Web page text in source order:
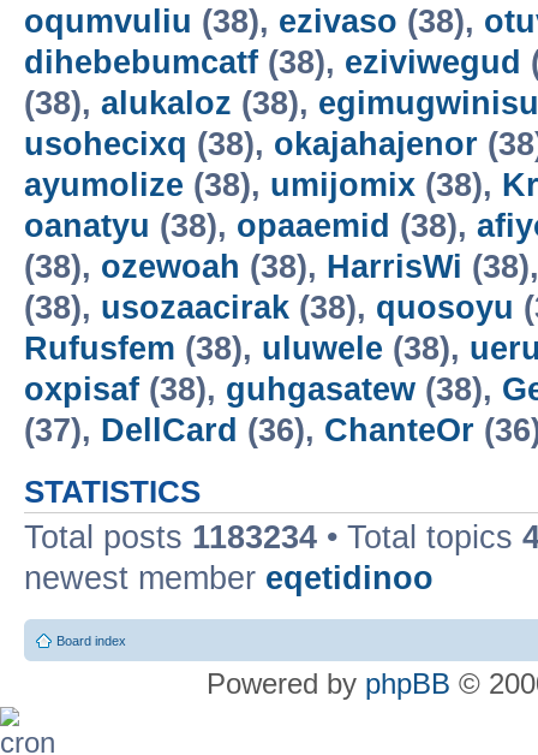
oqumvuliu (38), ezivaso (38),
dihebebumcatf (38), eziviwegud
(38), alukaloz (38),
usohecixq (38), okajahajenor
ayumolize (38), umijomix (38),
oanatyu (38), opaaemid (38),
(38), ozewoah (38), HarrisWi
(38), usozaacirak (38), quosoyu
Rufusfem (38), uluwele (38),
oxpisaf (38), guhgasatew (38),
(37), DellCard (36), ChanteOr
STATISTICS
Total posts 1183234 • Total topics
newest member eqetidinoo
Board index
Powered by phpBB ©